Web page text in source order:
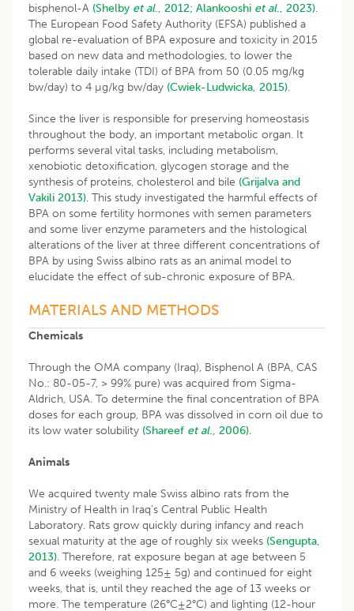
bisphenol-A (Shelby et al., 2012; Alankooshi et al., 2023).
The European Food Safety Authority (EFSA) published a
global re-evaluation of BPA exposure and toxicity in 2015
based on new data and methodologies, to lower the
tolerable daily intake (TDI) of BPA from 50 (0.05 mg/kg
bw/day) to 4 µg/kg bw/day (Cwiek-Ludwicka, 2015).
Since the liver is responsible for preserving homeostasis
throughout the body, an important metabolic organ. It
performs several vital tasks, including metabolism,
xenobiotic detoxification, glycogen storage and the
synthesis of proteins, cholesterol and bile (Grijalva and
Vakili 2013). This study investigated the harmful effects of
BPA on some fertility hormones with semen parameters
and some liver enzyme parameters and the histological
alterations of the liver at three different concentrations of
BPA by using Swiss albino rats as an animal model to
elucidate the effect of sub-chronic exposure of BPA.
MATERIALS AND METHODS
Chemicals
Through the OMA company (Iraq), Bisphenol A (BPA, CAS
No.: 80-05-7, > 99% pure) was acquired from Sigma-
Aldrich, USA. To determine the final concentration of BPA
doses for each group, BPA was dissolved in corn oil due to
its low water solubility (Shareef et al., 2006).
Animals
We acquired twenty male Swiss albino rats from the
Ministry of Health in Iraq’s Central Public Health
Laboratory. Rats grow quickly during infancy and reach
sexual maturity at the age of roughly six weeks (Sengupta,
2013). Therefore, rat exposure began at age between 5
and 6 weeks (weighing 125± 5g) and continued for eight
weeks, that is, until they reached the age of 13 weeks or
more. The temperature (26°C±2°C) and lighting (12-hour